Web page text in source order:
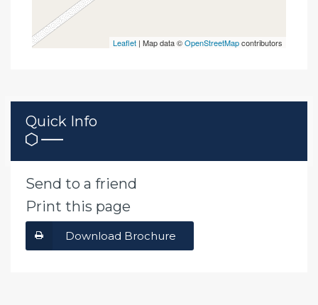
Leaflet | Map data ©OpenStreetMapcontributors
Quick Info
Send to a friend
Print this page
Download Brochure